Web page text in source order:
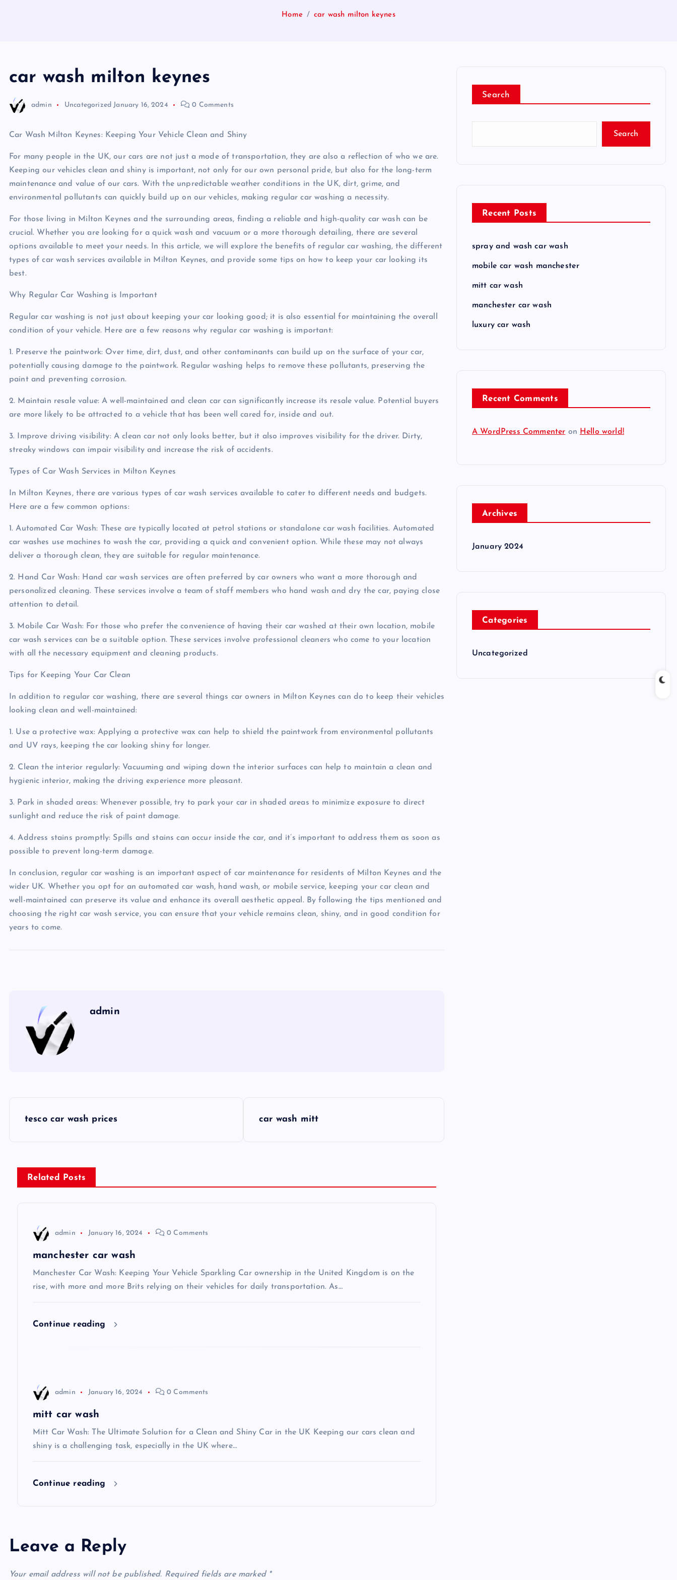
Home car wash milton keynes
car wash milton keynes
admin Uncategorized January 16, 2024 0 Comments
Car Wash Milton Keynes: Keeping Your Vehicle Clean and Shiny
For many people in the UK, our cars are not just a mode of transportation, they are also a reflection of who we are.
Keeping our vehicles clean and shiny is important, not only for our own personal pride, but also for the long-term
maintenance and value of our cars. With the unpredictable weather conditions in the UK, dirt, grime, and
environmental pollutants can quickly build up on our vehicles, making regular car washing a necessity.
For those living in Milton Keynes and the surrounding areas, finding a reliable and high-quality car wash can be
crucial. Whether you are looking for a quick wash and vacuum or a more thorough detailing, there are several
options available to meet your needs. In this article, we will explore the benefits of regular car washing, the different
types of car wash services available in Milton Keynes, and provide some tips on how to keep your car looking its
best.
Why Regular Car Washing is Important
Regular car washing is not just about keeping your car looking good; it is also essential for maintaining the overall
condition of your vehicle. Here are a few reasons why regular car washing is important:
1. Preserve the paintwork: Over time, dirt, dust, and other contaminants can build up on the surface of your car,
potentially causing damage to the paintwork. Regular washing helps to remove these pollutants, preserving the
paint and preventing corrosion.
2. Maintain resale value: A well-maintained and clean car can significantly increase its resale value. Potential buyers
are more likely to be attracted to a vehicle that has been well cared for, inside and out.
3. Improve driving visibility: A clean car not only looks better, but it also improves visibility for the driver. Dirty,
streaky windows can impair visibility and increase the risk of accidents.
Types of Car Wash Services in Milton Keynes
In Milton Keynes, there are various types of car wash services available to cater to different needs and budgets.
Here are a few common options:
1. Automated Car Wash: These are typically located at petrol stations or standalone car wash facilities. Automated
car washes use machines to wash the car, providing a quick and convenient option. While these may not always
deliver a thorough clean, they are suitable for regular maintenance.
2. Hand Car Wash: Hand car wash services are often preferred by car owners who want a more thorough and
personalized cleaning. These services involve a team of staff members who hand wash and dry the car, paying close
attention to detail.
3. Mobile Car Wash: For those who prefer the convenience of having their car washed at their own location, mobile
car wash services can be a suitable option. These services involve professional cleaners who come to your location
with all the necessary equipment and cleaning products.
Tips for Keeping Your Car Clean
In addition to regular car washing, there are several things car owners in Milton Keynes can do to keep their vehicles
looking clean and well-maintained:
1. Use a protective wax: Applying a protective wax can help to shield the paintwork from environmental pollutants
and UV rays, keeping the car looking shiny for longer.
2. Clean the interior regularly: Vacuuming and wiping down the interior surfaces can help to maintain a clean and
hygienic interior, making the driving experience more pleasant.
3. Park in shaded areas: Whenever possible, try to park your car in shaded areas to minimize exposure to direct
sunlight and reduce the risk of paint damage.
4. Address stains promptly: Spills and stains can occur inside the car, and it’s important to address them as soon as
possible to prevent long-term damage.
In conclusion, regular car washing is an important aspect of car maintenance for residents of Milton Keynes and the
wider UK. Whether you opt for an automated car wash, hand wash, or mobile service, keeping your car clean and
well-maintained can preserve its value and enhance its overall aesthetic appeal. By following the tips mentioned and
choosing the right car wash service, you can ensure that your vehicle remains clean, shiny, and in good condition for
years to come.
admin
s
t
tesco car wash prices car wash mitt
Related Posts
admin January 16, 2024 0 Comments
manchester car wash
Manchester Car Wash: Keeping Your Vehicle Sparkling Car ownership in the United Kingdom is on the
rise, with more and more Brits relying on their vehicles for daily transportation. As…
Continue reading
admin January 16, 2024 0 Comments
mitt car wash
Mitt Car Wash: The Ultimate Solution for a Clean and Shiny Car in the UK Keeping our cars clean and
shiny is a challenging task, especially in the UK where…
Continue reading
Leave a Reply
Your email address will not be published. Required fields are marked *
Search
Search
Recent Posts
spray and wash car wash
mobile car wash manchester
mitt car wash
manchester car wash
luxury car wash
Recent Comments
A WordPress Commenter on Hello world!
Archives
January 2024
Categories
Uncategorized